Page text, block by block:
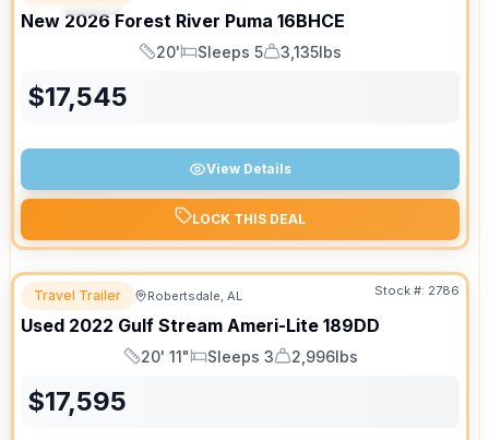
New 2026 Forest River Puma 16BHCE
Length
20'
Sleeps
Sleeps 5
Dry Weight
3,135lbs
$17,545
View Details
LOCK THIS DEAL
Travel Trailer Robertsdale, AL Stock #: 2786
Used 2022 Gulf Stream Ameri-Lite 189DD
Length
20' 11"
Sleeps
Sleeps 3
Dry Weight
2,996lbs
$17,595